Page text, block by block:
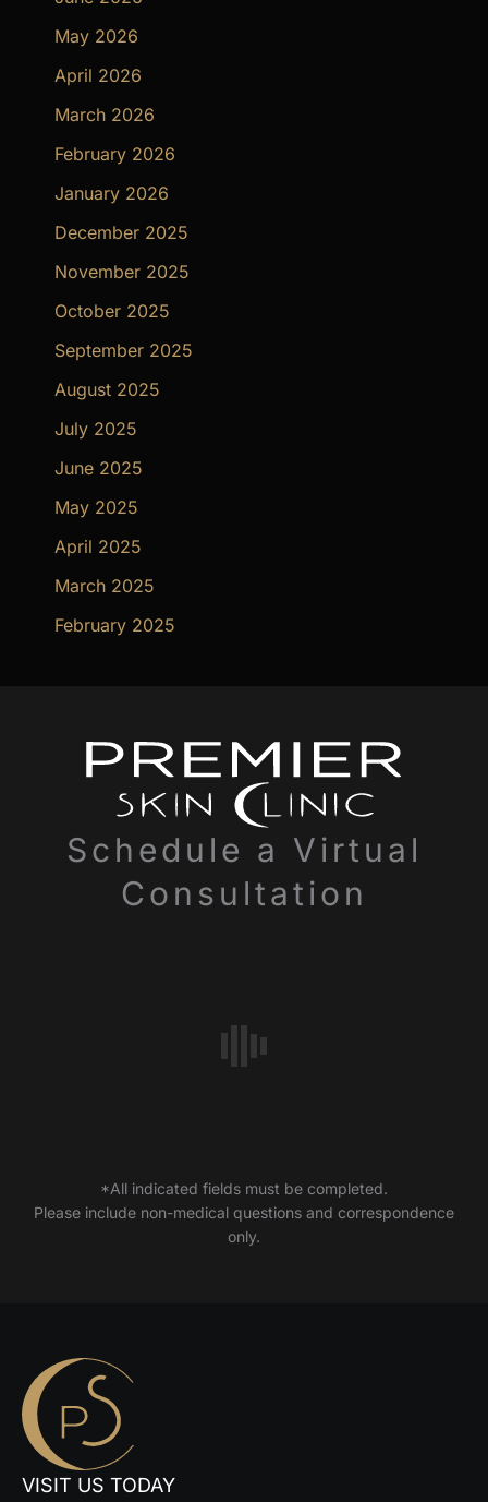
May 2026
April 2026
March 2026
February 2026
January 2026
December 2025
November 2025
October 2025
September 2025
August 2025
July 2025
June 2025
May 2025
April 2025
March 2025
February 2025
Schedule a Virtual
Consultation
*All indicated fields must be completed.
Please include non-medical questions and correspondence
only.
VISIT US TODAY